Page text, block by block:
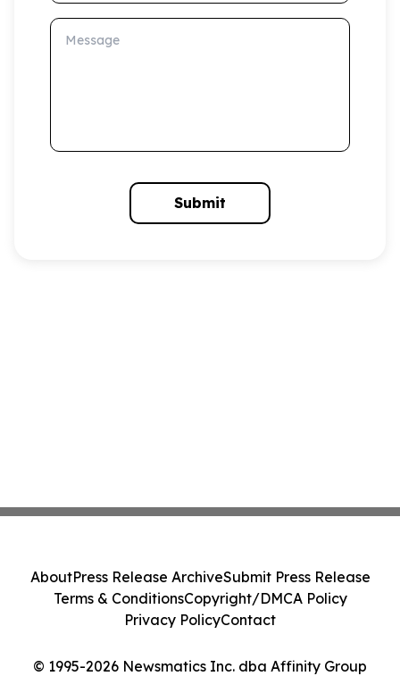
Message
Submit
© 1995-2026 Newsmatics Inc. dba Affinity Group
AboutPress Release ArchiveSubmit Press Release
Terms & ConditionsCopyright/DMCA Policy
Privacy PolicyContact